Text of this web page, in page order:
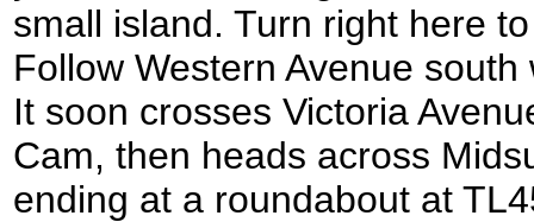
small island. Turn right here
Follow Western Avenue
It soon crosses Victoria
Cam, then heads across
ending at a roundabout at